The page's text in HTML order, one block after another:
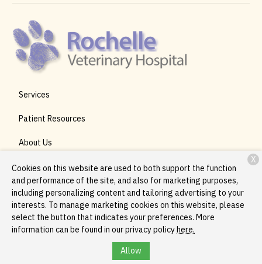
Services
Patient Resources
About Us
Contact
Copyright © 2026Rochelle Veterinary Hospital. All rights
reserved.Privacy Policy
Cookies on this website are used to both support the function
and performance of the site, and also for marketing purposes,
including personalizing content and tailoring advertising to your
interests. To manage marketing cookies on this website, please
select the button that indicates your preferences. More
information can be found in our privacy policyhere.
Allow
X